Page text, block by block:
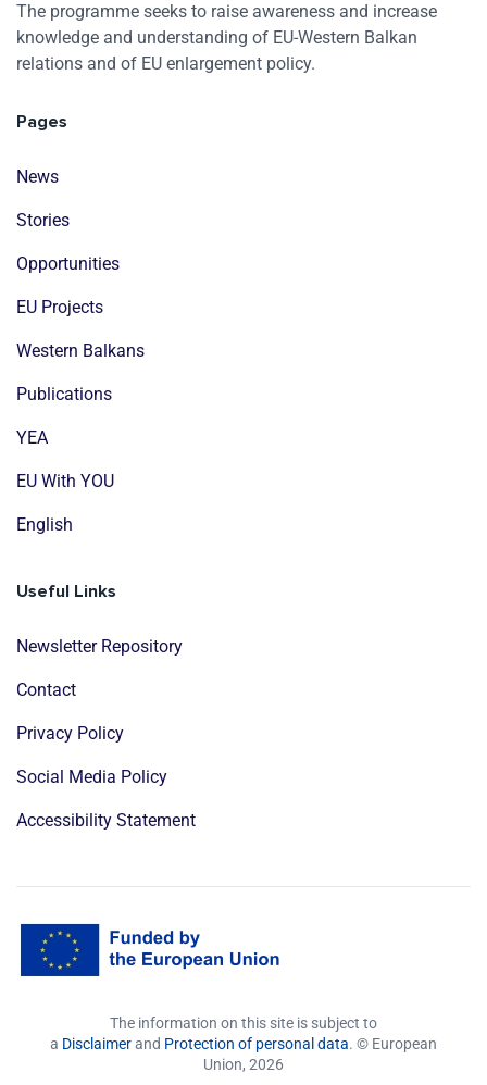
The programme seeks to raise awareness and increase
knowledge and understanding of EU-Western Balkan
relations and of EU enlargement policy.
Pages
News
Stories
Opportunities
EU Projects
Western Balkans
Publications
YEA
EU With YOU
English
Useful Links
Newsletter Repository
Contact
Privacy Policy
Social Media Policy
Accessibility Statement
The information on this site is subject to
a Disclaimerand Protection of personal data. © European
Union, 2026